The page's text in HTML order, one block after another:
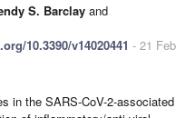
S. Barclay and
10.3390/v14020441 - 21 Feb
in the SARS-CoV-2-associated